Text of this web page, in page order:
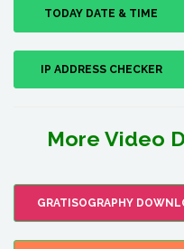
TODAY DATE & TIME
IP ADDRESS CHECKER
More Video
GRATISOGRAPHY